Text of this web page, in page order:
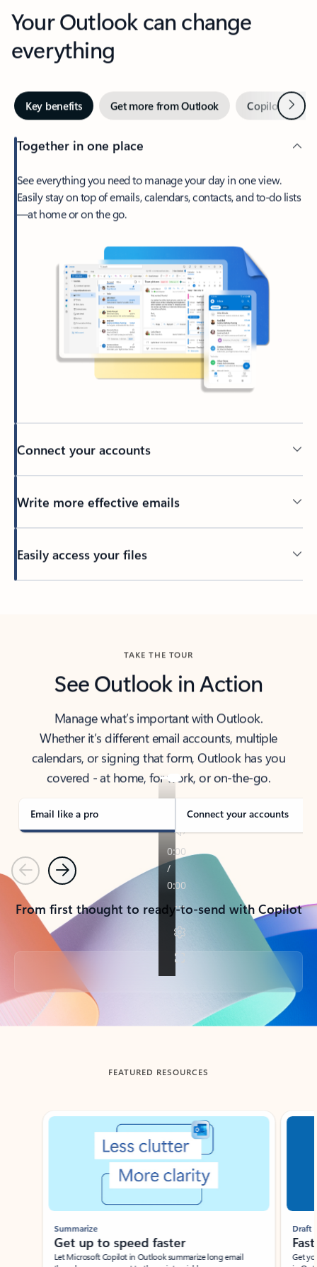
Your Outlook can change
everything
Key benefits Get more from Outlook Copilot inNext
Together in one place
See everything you need to manage your day in one view.
Easily stay on top of emails, calendars, contacts, and to-do lists
—at home or on the go.
Connect your accounts
Write more effective emails
Easily access your files
TAKE THE TOUR
See Outlook in Action
Manage what’s important with Outlook.
Whether it’s different email accounts, multiple
calendars, or signing that form, Outlook has you
covered - at home, for work, or on-the-go.
Email like a pro Connect your accounts
PreviousNext
From first thought to ready-to-send with Copilot
Back to tabs
FEATURED RESOURCES
Showing slide 1 of 3
Summarize
Get up to speed faster ​
Let Microsoft Copilot in Outlook summarize long email
Draft
Get